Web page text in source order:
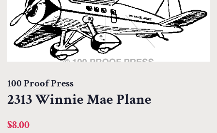
100 Proof Press
2313 Winnie Mae Plane
Regular
$8.00